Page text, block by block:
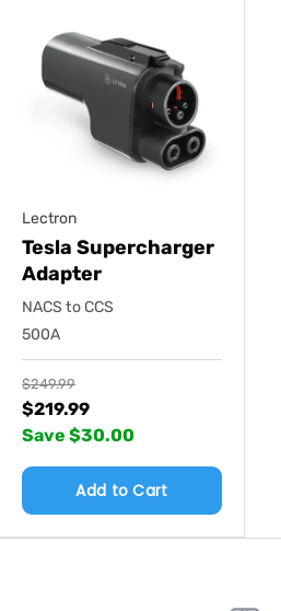
Lectron
Tesla Supercharger
Adapter
NACS to CCS
500A
$249.99
$219.99
Save $30.00
Add to Cart